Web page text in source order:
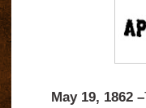
May 19, 1862 –